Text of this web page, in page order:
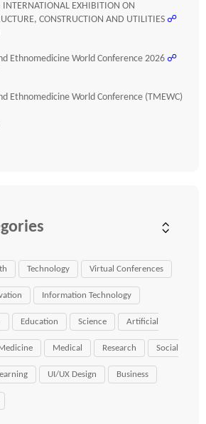
EXHIBITION ON
CONSTRUCTION AND UTILITIES ☍
Ethnomedicine World Conference 2026 ☍
Ethnomedicine World Conference (TMEWC)
Technology Virtual Conferences
Information Technology
Education Science Artificial
Medical Research Social
UI/UX Design Business